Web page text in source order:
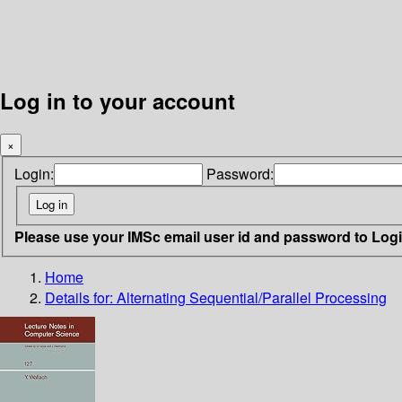
Log in to your account
×
Login: Password:
Please use your IMSc email user id and password to
Home
Details for: Alternating Sequential/Parallel Processing